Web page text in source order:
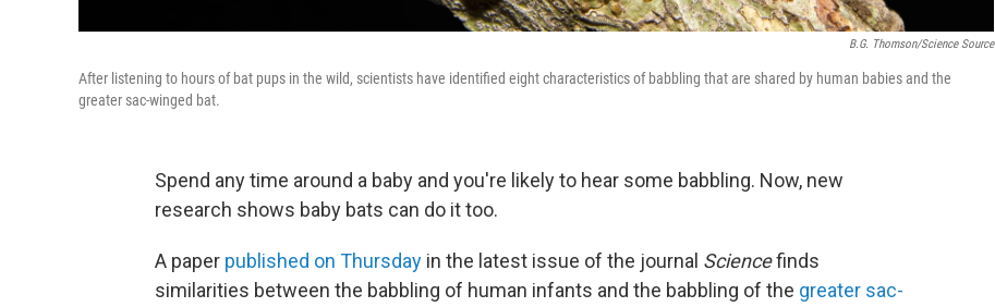
B.G. Thomson/Science Source
After listening to hours of bat pups in the wild, scientists have identified eight characteristics of babbling that are shared by human babies and the
greater sac-winged bat.
Spend any time around a baby and you're likely to hear some babbling. Now, new
research shows baby bats can do it too.
A paper published on Thursday in the latest issue of the journal Sciencefinds
similarities between the babbling of human infants and the babbling of the greater sac-